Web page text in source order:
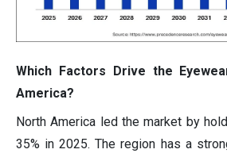
Which Factors Drive the
America?
North America led the market by
35% in 2025. The region has a